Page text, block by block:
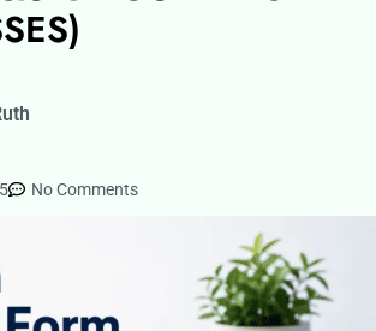
No Comments